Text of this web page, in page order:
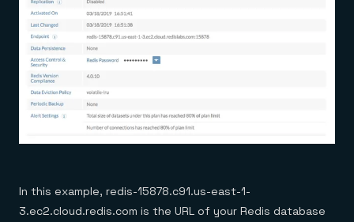
In this example, redis-15878.c91.us-east-1-
3.ec2.cloud.redis.com is the URL of your Redis database